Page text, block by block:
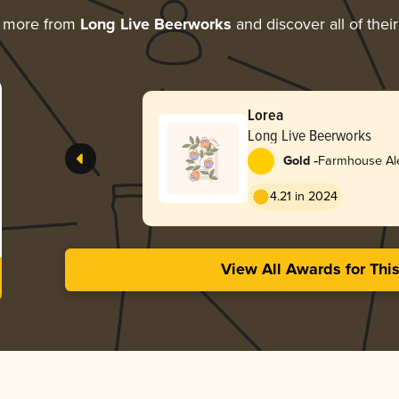
from Long Live Beerworks and discover all of
Lorea
Long Live Beerworks
Gold -Farmhouse
4.21 in 2024
View All Awards for